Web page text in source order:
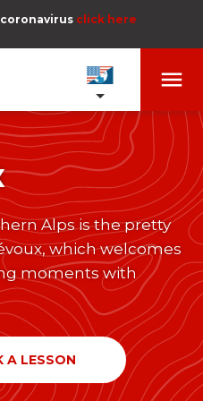
click here
menu
expand_more
search
LOCATION
expand_more
BATON expand_more
expand_more
expand_more
Alps is the pretty
which welcomes
moments with
A LESSON